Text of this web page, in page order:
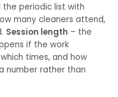
periodic list with
many cleaners attend,
Session length – the
if the work
times, and how
number rather than